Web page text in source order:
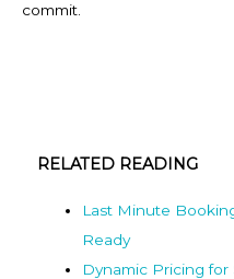
commit.
RELATED READING
Last Minute
Ready
Dynamic Pricing for